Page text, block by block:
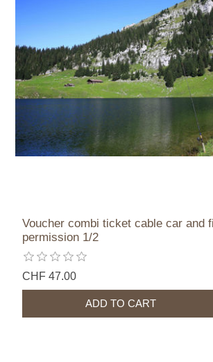
Voucher combi ticket cable car and
permission 1/2
CHF 47.00